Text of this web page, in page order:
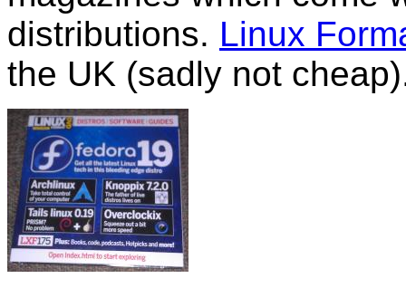
distributions. Linux
the UK (sadly not